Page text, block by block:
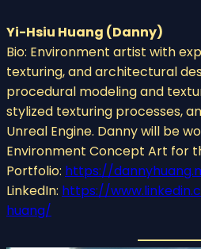
Yi-Hsiu Huang (Danny)
Bio: Environment artist with
texturing, and architectural
procedural modeling and
stylized texturing processes,
Unreal Engine. Danny will be
Environment Concept Art for
Portfolio: https://
LinkedIn: https://
huang/